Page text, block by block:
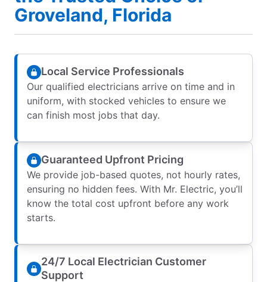
Groveland, Florida
Local Service Professionals
Our qualified electricians arrive on time and in
uniform, with stocked vehicles to ensure we
can finish most jobs that day.
Guaranteed Upfront Pricing
We provide job-based quotes, not hourly rates,
ensuring no hidden fees. With Mr. Electric, you’ll
know the total cost upfront before any work
starts.
24/7 Local Electrician Customer
Support